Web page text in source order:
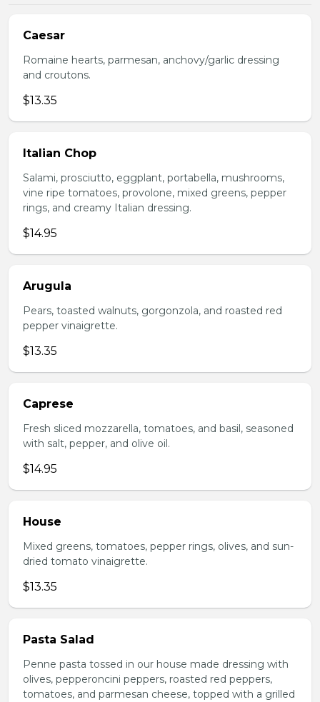
Caesar
Romaine hearts, parmesan, anchovy/garlic dressing
and croutons.
$13.35
Italian Chop
Salami, prosciutto, eggplant, portabella, mushrooms,
vine ripe tomatoes, provolone, mixed greens, pepper
rings, and creamy Italian dressing.
$14.95
Arugula
Pears, toasted walnuts, gorgonzola, and roasted red
pepper vinaigrette.
$13.35
Caprese
Fresh sliced mozzarella, tomatoes, and basil, seasoned
with salt, pepper, and olive oil.
$14.95
House
Mixed greens, tomatoes, pepper rings, olives, and sun-
dried tomato vinaigrette.
$13.35
Pasta Salad
Penne pasta tossed in our house made dressing with
olives, pepperoncini peppers, roasted red peppers,
tomatoes, and parmesan cheese, topped with a grilled